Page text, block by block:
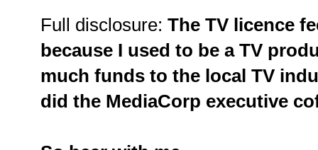
Full disclosure: The TV licence
because I used to be a TV
much funds to the local TV
did the MediaCorp executive